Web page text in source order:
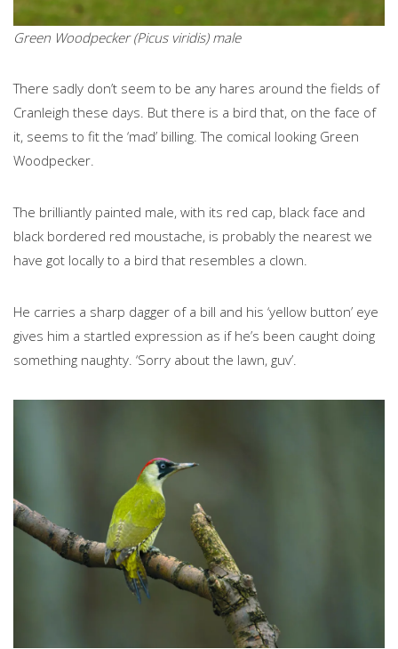
Green Woodpecker (Picus viridis) male
There sadly don’t seem to be any hares around the fields of
Cranleigh these days. But there is a bird that, on the face of
it, seems to fit the ‘mad’ billing. The comical looking Green
Woodpecker.
The brilliantly painted male, with its red cap, black face and
black bordered red moustache, is probably the nearest we
have got locally to a bird that resembles a clown.
He carries a sharp dagger of a bill and his ‘yellow button’ eye
gives him a startled expression as if he’s been caught doing
something naughty. ‘Sorry about the lawn, guv’.